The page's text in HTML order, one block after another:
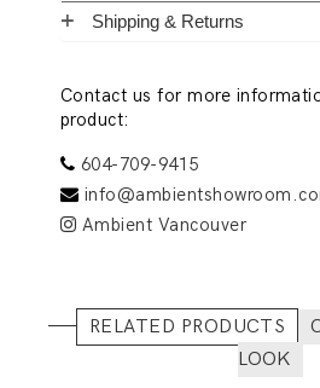
Shipping & Returns
Contact us for more
product:
604-709-9415
Ambient Vancouver
RELATED PRODUCTS
LOOK